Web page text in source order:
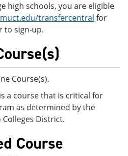
high schools, you are eligible
transfercentral for
to sign-up.
Course(s).
a course that is critical for
as determined by the
District.
Course